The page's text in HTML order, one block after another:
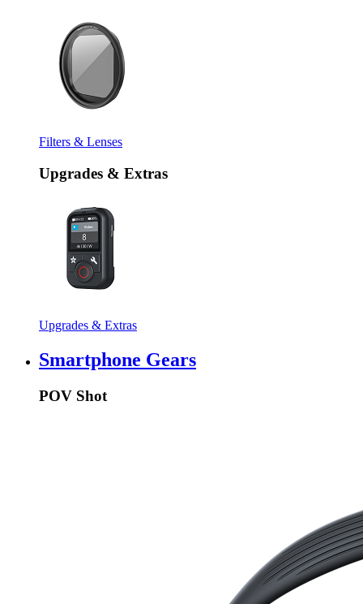
Filters & Lenses
Upgrades & Extras
Upgrades & Extras
Smartphone Gears
POV Shot